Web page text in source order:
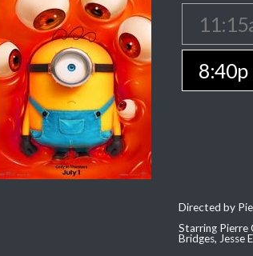
8:40p
Directed by
Starring Pierre
Bridges, Jesse